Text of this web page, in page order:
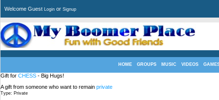
Welcome Guest Login or Signup
HOME GROUPS MUSIC VIDEOS
Gift for CHESS - Big Hugs!
A gift from someone who want to remain private
Type: Private